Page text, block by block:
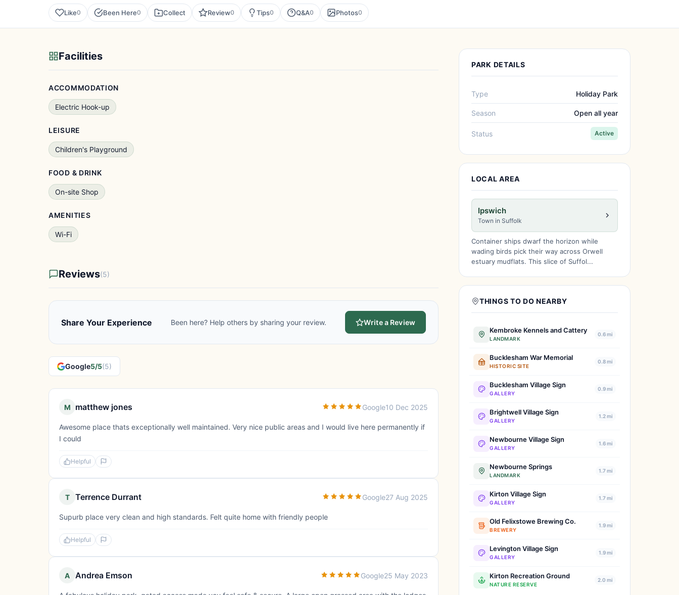
Like0 Been Here0 Collect Review0 Tips0 Q&A0 Photos0
Facilities
ACCOMMODATION
Electric Hook-up
LEISURE
Children's Playground
FOOD & DRINK
On-site Shop
AMENITIES
Wi-Fi
Reviews(5)
Share Your Experience Been here? Help others by sharing your review. Write a Review
Google5/5(5)
M matthew jones Google10 Dec 2025
Awesome place thats exceptionally well maintained. Very nice public areas and I would live here permanently if
I could
Helpful
T Terrence Durrant Google27 Aug 2025
Supurb place very clean and high standards. Felt quite home with friendly people
Helpful
A Andrea Emson Google25 May 2023
PARK DETAILS
Type Holiday Park
Season Open all year
Status Active
LOCAL AREA
Ipswich
Town in Suffolk
Container ships dwarf the horizon while
wading birds pick their way across Orwell
estuary mudflats. This slice of Suffol...
THINGS TO DO NEARBY
Kembroke Kennels and Cattery
LANDMARK
0.6 mi
Bucklesham War Memorial
HISTORIC SITE
0.8 mi
Bucklesham Village Sign
GALLERY
0.9 mi
Brightwell Village Sign
GALLERY
1.2 mi
Newbourne Village Sign
GALLERY
1.6 mi
Newbourne Springs
LANDMARK
1.7 mi
Kirton Village Sign
GALLERY
1.7 mi
Old Felixstowe Brewing Co.
BREWERY
1.9 mi
Levington Village Sign
GALLERY
1.9 mi
Kirton Recreation Ground
NATURE RESERVE
2.0 mi